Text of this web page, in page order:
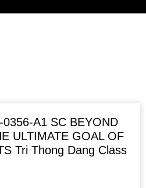
A1 SC BEYOND
ULTIMATE GOAL OF
Tri Thong Dang Class